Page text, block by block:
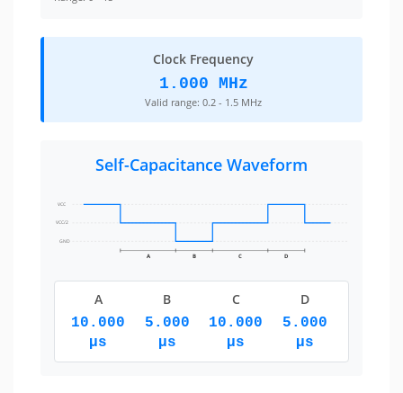
Clock Frequency
1.000 MHz
Valid range: 0.2 - 1.5 MHz
Self-Capacitance Waveform
VCC
VCC/2
GND
A B C D
A
10.000
µs
B
5.000
µs
C
10.000
µs
D
5.000
µs